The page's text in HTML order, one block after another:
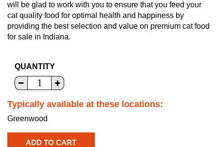
will be glad to work with you to ensure that you feed your
cat quality food for optimal health and happiness by
providing the best selection and value on premium cat food
for sale in Indiana.
QUANTITY
Typically available at these locations:
Greenwood